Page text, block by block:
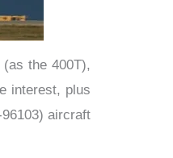
the 400T),
interest, plus
aircraft